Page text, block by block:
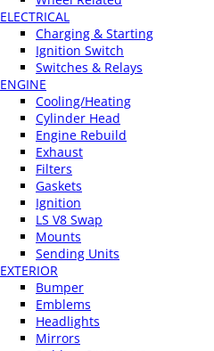
ELECTRICAL
Charging & Starting
Ignition Switch
Switches & Relays
ENGINE
Cooling/Heating
Cylinder Head
Engine Rebuild
Exhaust
Filters
Gaskets
Ignition
LS V8 Swap
Mounts
Sending Units
EXTERIOR
Bumper
Emblems
Headlights
Mirrors